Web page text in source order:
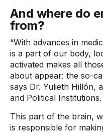
And where do
from?
“With advances in
is a part of our body,
activated makes all
about appear: the so-
says Dr. Yulieth Hillón,
and Political Institutions.
This part of the brain,
is responsible for